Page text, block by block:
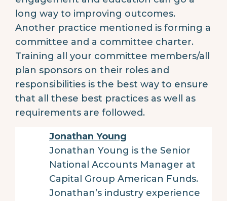
long way to improving outcomes.
Another practice mentioned is forming a
committee and a committee charter.
Training all your committee members/all
plan sponsors on their roles and
responsibilities is the best way to ensure
that all these best practices as well as
requirements are followed.
Jonathan Young
Jonathan Young is the Senior
National Accounts Manager at
Capital Group American Funds.
Jonathan’s industry experience